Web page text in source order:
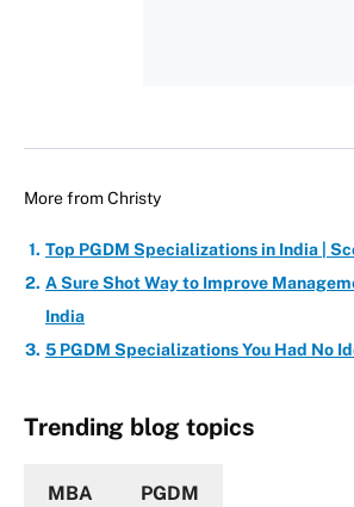
More fromChristy
Top PGDM Specializations in India |
A Sure Shot Way to Improve
India
5 PGDM Specializations You Had No
Trending blog topics
MBA PGDM